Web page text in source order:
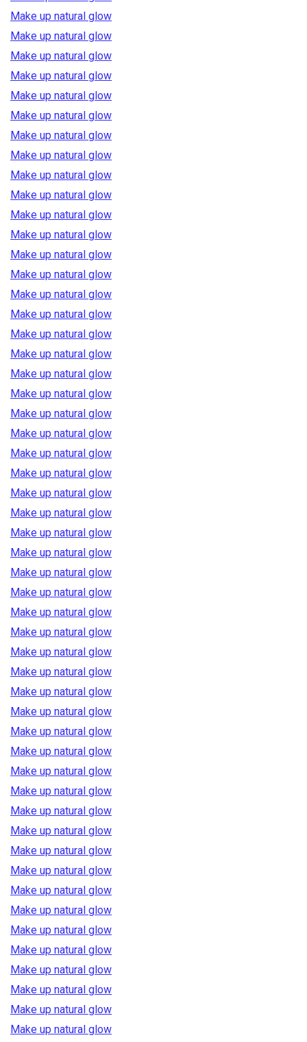
Make up natural glow
Make up natural glow
Make up natural glow
Make up natural glow
Make up natural glow
Make up natural glow
Make up natural glow
Make up natural glow
Make up natural glow
Make up natural glow
Make up natural glow
Make up natural glow
Make up natural glow
Make up natural glow
Make up natural glow
Make up natural glow
Make up natural glow
Make up natural glow
Make up natural glow
Make up natural glow
Make up natural glow
Make up natural glow
Make up natural glow
Make up natural glow
Make up natural glow
Make up natural glow
Make up natural glow
Make up natural glow
Make up natural glow
Make up natural glow
Make up natural glow
Make up natural glow
Make up natural glow
Make up natural glow
Make up natural glow
Make up natural glow
Make up natural glow
Make up natural glow
Make up natural glow
Make up natural glow
Make up natural glow
Make up natural glow
Make up natural glow
Make up natural glow
Make up natural glow
Make up natural glow
Make up natural glow
Make up natural glow
Make up natural glow
Make up natural glow
Make up natural glow
Make up natural glow